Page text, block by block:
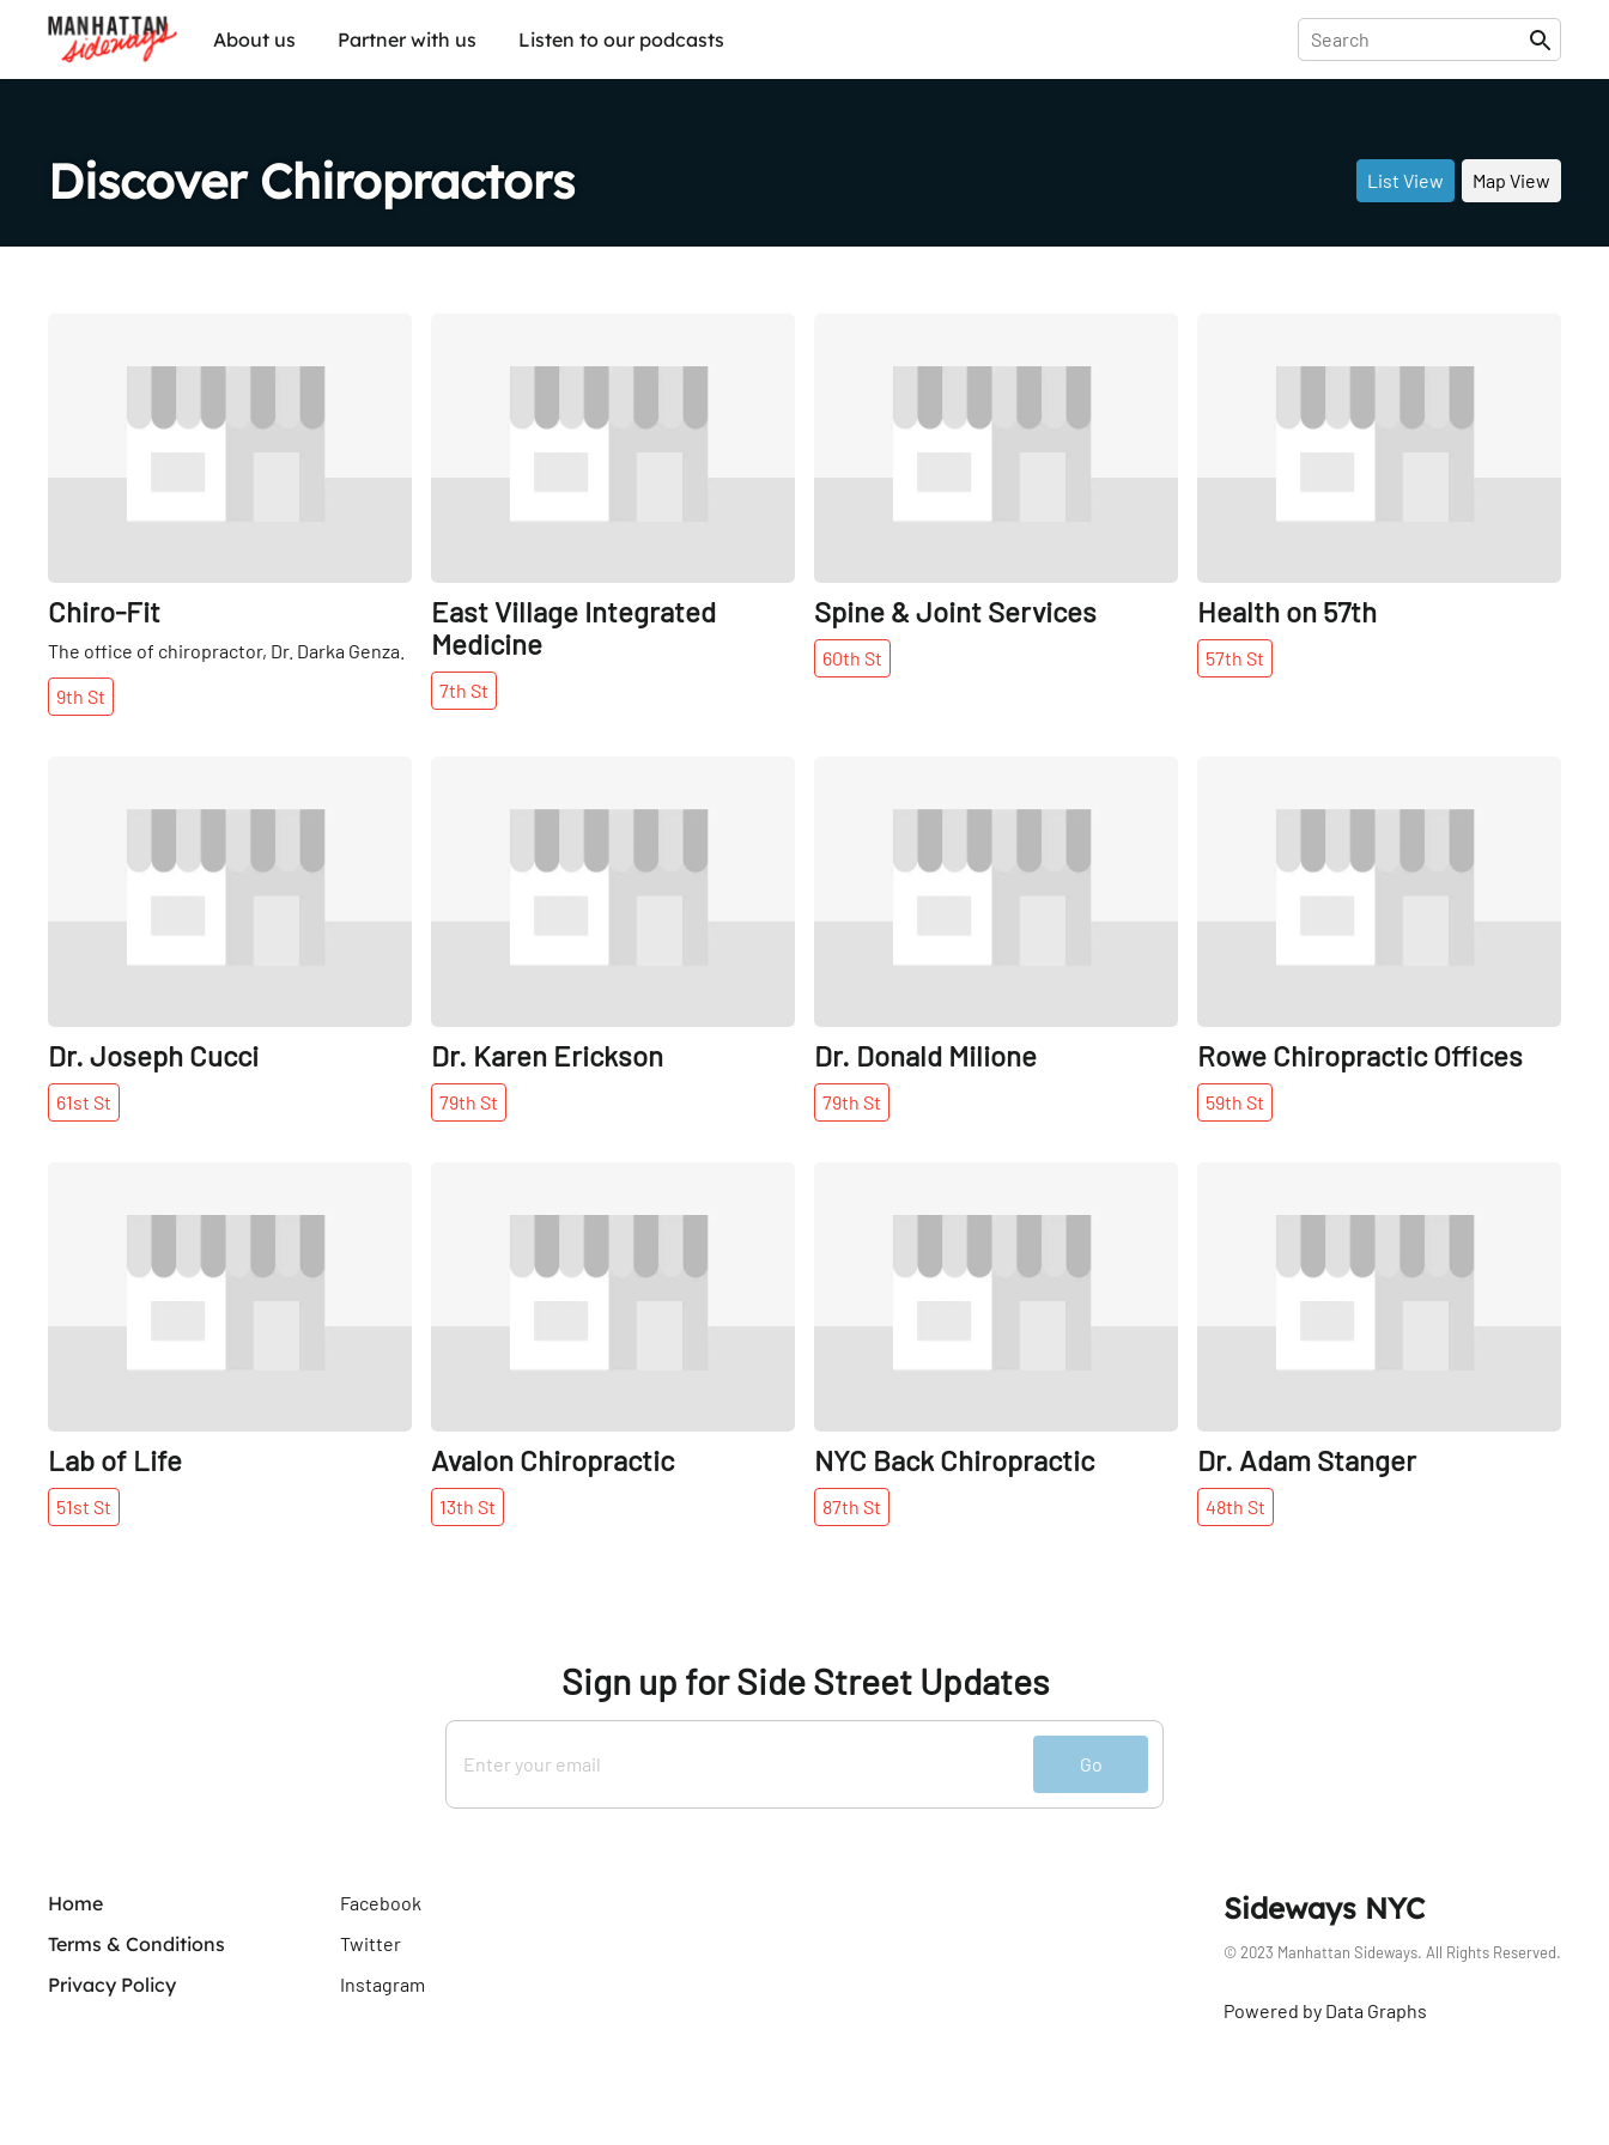
About us Partner with us Listen to our podcasts
Discover Chiropractors List View Map View
Chiro-Fit
The office of chiropractor, Dr. Darka Genza.
9th St
East Village Integrated
Medicine
7th St
Spine & Joint Services
60th St
Health on 57th
57th St
Dr. Joseph Cucci
61st St
Dr. Karen Erickson
79th St
Dr. Donald Milione
79th St
Rowe Chiropractic Offices
59th St
Lab of Life
51st St
Avalon Chiropractic
13th St
NYC Back Chiropractic
87th St
Dr. Adam Stanger
48th St
Sign up for Side Street Updates
Go
Home
Terms & Conditions
Privacy Policy
Facebook
Twitter
Instagram
Sideways NYC
© 2023 Manhattan Sideways. All Rights Reserved.
Powered by Data Graphs